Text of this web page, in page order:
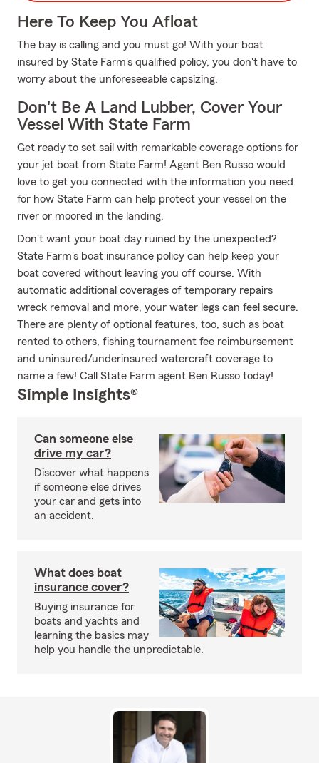
Here To Keep You Afloat
The bay is calling and you must go! With your boat
insured by State Farm's qualified policy, you don't have to
worry about the unforeseeable capsizing.
Don't Be A Land Lubber, Cover Your
Vessel With State Farm
Get ready to set sail with remarkable coverage options for
your jet boat from State Farm! Agent Ben Russo would
love to get you connected with the information you need
for how State Farm can help protect your vessel on the
river or moored in the landing.
Don't want your boat day ruined by the unexpected?
State Farm's boat insurance policy can help keep your
boat covered without leaving you off course. With
automatic additional coverages of temporary repairs
wreck removal and more, your water legs can feel secure.
There are plenty of optional features, too, such as boat
rented to others, fishing tournament fee reimbursement
and uninsured/underinsured watercraft coverage to
name a few! Call State Farm agent Ben Russo today!
Simple Insights®
Can someone else
drive my car?
Discover what happens
if someone else drives
your car and gets into
an accident.
What does boat
insurance cover?
Buying insurance for
boats and yachts and
learning the basics may
help you handle the unpredictable.